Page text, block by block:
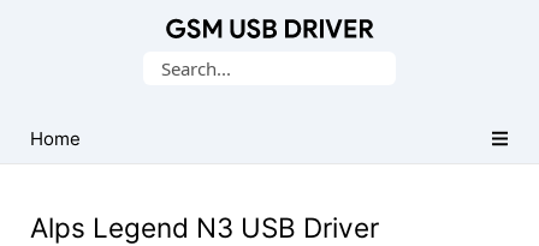
USB
Drivers
Search
Home
Alps Legend N3 USB Driver